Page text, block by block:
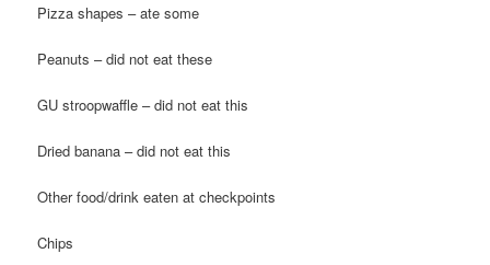
Pizza shapes – ate some
Peanuts – did not eat these
GU stroopwaffle – did not eat this
Dried banana – did not eat this
Other food/drink eaten at checkpoints
Chips